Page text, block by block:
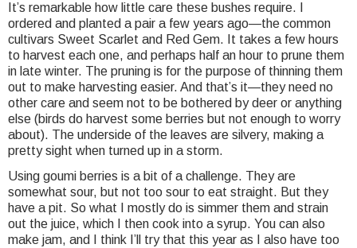
It’s remarkable how little care these bushes require. I
ordered and planted a pair a few years ago—the common
cultivars Sweet Scarlet and Red Gem. It takes a few hours
to harvest each one, and perhaps half an hour to prune them
in late winter. The pruning is for the purpose of thinning them
out to make harvesting easier. And that’s it—they need no
other care and seem not to be bothered by deer or anything
else (birds do harvest some berries but not enough to worry
about). The underside of the leaves are silvery, making a
pretty sight when turned up in a storm.
Using goumi berries is a bit of a challenge. They are
somewhat sour, but not too sour to eat straight. But they
have a pit. So what I mostly do is simmer them and strain
out the juice, which I then cook into a syrup. You can also
make jam, and I think I’ll try that this year as I also have too